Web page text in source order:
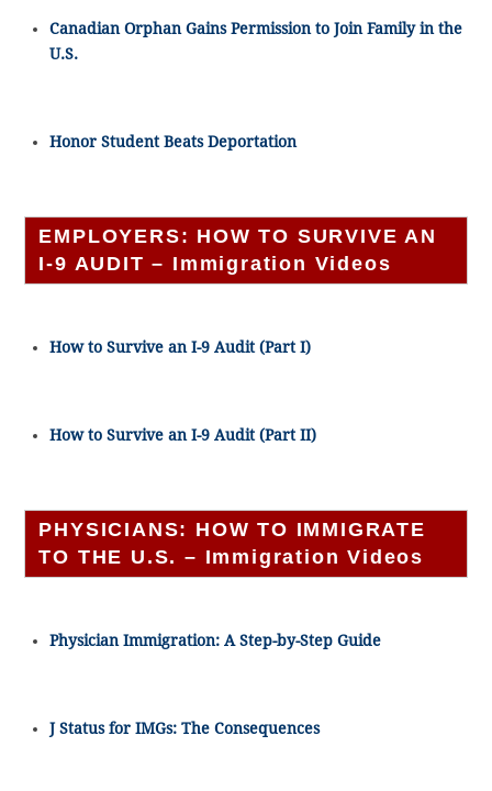
Canadian Orphan Gains Permission to Join Family in the
U.S.
Honor Student Beats Deportation
EMPLOYERS: HOW TO SURVIVE AN
I-9 AUDIT – Immigration Videos
How to Survive an I-9 Audit (Part I)
How to Survive an I-9 Audit (Part II)
PHYSICIANS: HOW TO IMMIGRATE
TO THE U.S. – Immigration Videos
Physician Immigration: A Step-by-Step Guide
J Status for IMGs: The Consequences